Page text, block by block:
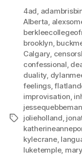
Tags
4ad,
Alberta,
brooklyn,
Calgary,
confessional,
duality,
feelings,
improvisation,
jolieholland,
kylecrane,
luketemple,